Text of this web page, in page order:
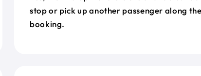
stop or pick up another passenger along
booking.